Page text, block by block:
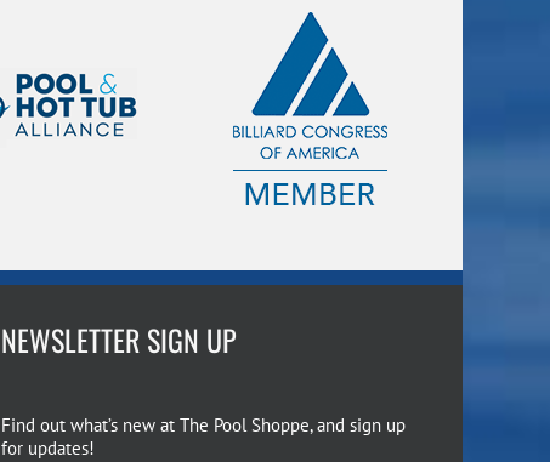
NEWSLETTER SIGN UP
Find out what’s new at The Pool Shoppe, and sign up
for updates!